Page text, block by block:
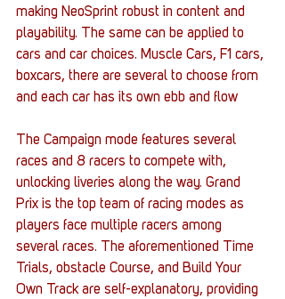
making NeoSprint robust in content and
playability. The same can be applied to
cars and car choices. Muscle Cars, F1 cars,
boxcars, there are several to choose from
and each car has its own ebb and flow
The Campaign mode features several
races and 8 racers to compete with,
unlocking liveries along the way. Grand
Prix is the top team of racing modes as
players face multiple racers among
several races. The aforementioned Time
Trials, obstacle Course, and Build Your
Own Track are self-explanatory, providing